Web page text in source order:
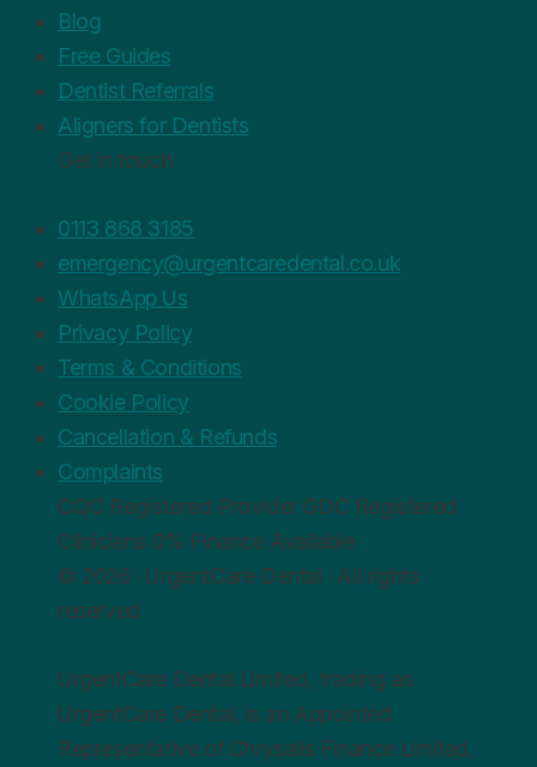
Blog
Free Guides
Dentist Referrals
Aligners for Dentists
Get in touch
0113 868 3185
emergency@urgentcaredental.co.uk
WhatsApp Us
Privacy Policy
Terms & Conditions
Cookie Policy
Cancellation & Refunds
Complaints
CQC Registered Provider GDC Registered
Clinicians 0% Finance Available
© 2026 · UrgentCare Dental · All rights
reserved
UrgentCare Dental Limited, trading as
UrgentCare Dental, is an Appointed
Representative of Chrysalis Finance Limited,